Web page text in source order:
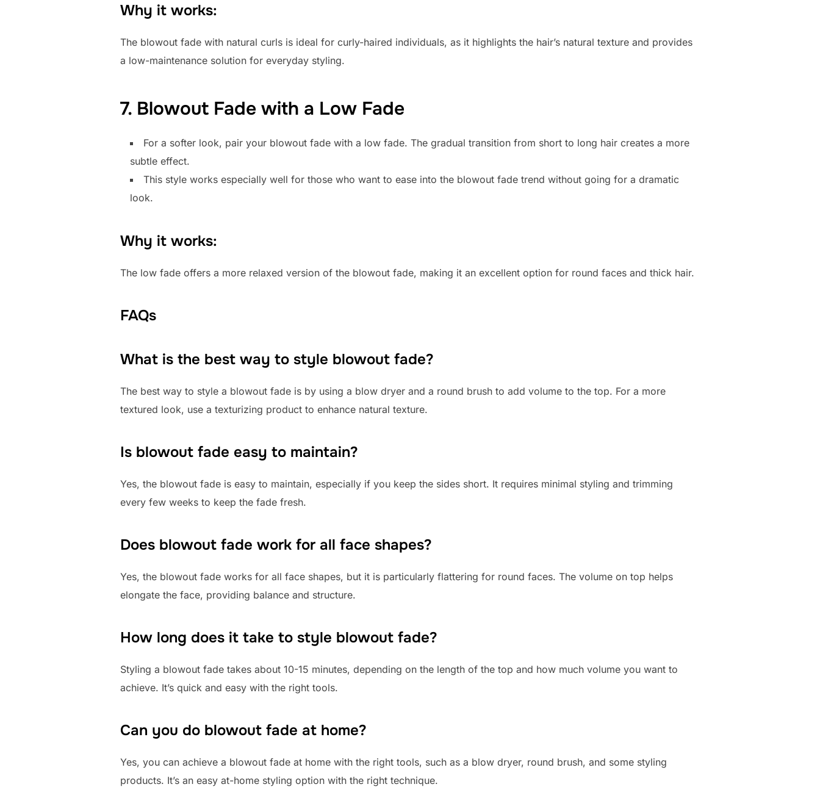
Why it works:
The blowout fade with natural curls is ideal for curly-haired individuals, as it highlights the hair’s natural texture and provides
a low-maintenance solution for everyday styling.
7. Blowout Fade with a Low Fade
For a softer look, pair your blowout fade with a low fade. The gradual transition from short to long hair creates a more
subtle effect.
This style works especially well for those who want to ease into the blowout fade trend without going for a dramatic
look.
Why it works:
The low fade offers a more relaxed version of the blowout fade, making it an excellent option for round faces and thick hair.
FAQs
What is the best way to style blowout fade?
The best way to style a blowout fade is by using a blow dryer and a round brush to add volume to the top. For a more
textured look, use a texturizing product to enhance natural texture.
Is blowout fade easy to maintain?
Yes, the blowout fade is easy to maintain, especially if you keep the sides short. It requires minimal styling and trimming
every few weeks to keep the fade fresh.
Does blowout fade work for all face shapes?
Yes, the blowout fade works for all face shapes, but it is particularly flattering for round faces. The volume on top helps
elongate the face, providing balance and structure.
How long does it take to style blowout fade?
Styling a blowout fade takes about 10-15 minutes, depending on the length of the top and how much volume you want to
achieve. It’s quick and easy with the right tools.
Can you do blowout fade at home?
Yes, you can achieve a blowout fade at home with the right tools, such as a blow dryer, round brush, and some styling
products. It’s an easy at-home styling option with the right technique.